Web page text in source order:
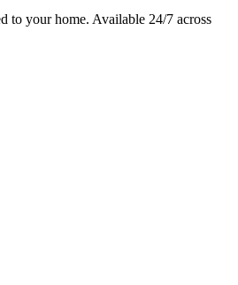
to your home. Available 24/7 across